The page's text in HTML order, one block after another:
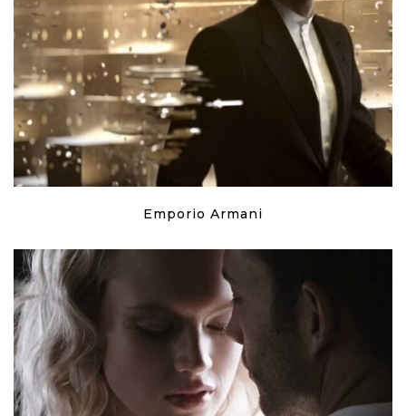
Emporio Armani